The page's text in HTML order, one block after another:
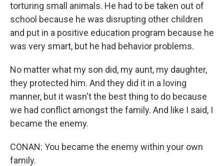
torturing small animals. He had to be taken out of
school because he was disrupting other children
and put in a positive education program because he
was very smart, but he had behavior problems.
No matter what my son did, my aunt, my daughter,
they protected him. And they did it in a loving
manner, but it wasn't the best thing to do because
we had conflict amongst the family. And like I said, I
became the enemy.
CONAN: You became the enemy within your own
family.